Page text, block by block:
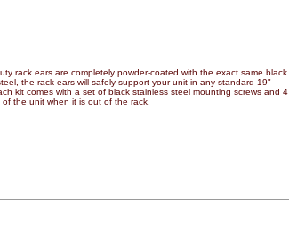
rack ears are completely powder-coated with the exact same black
the rack ears will safely support your unit in any standard 19"
kit comes with a set of black stainless steel mounting screws and 4
the unit when it is out of the rack.